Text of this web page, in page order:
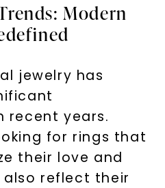
Modern
jewelry has
recent years.
for rings that
their love and
reflect their